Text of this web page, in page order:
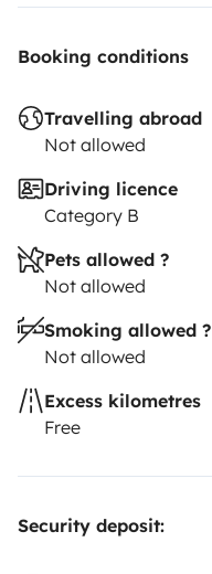
Booking conditions
Travelling abroad
Not allowed
Driving licence
Category B
Pets allowed ?
Not allowed
Smoking allowed ?
Not allowed
Excess kilometres
Free
Security deposit: